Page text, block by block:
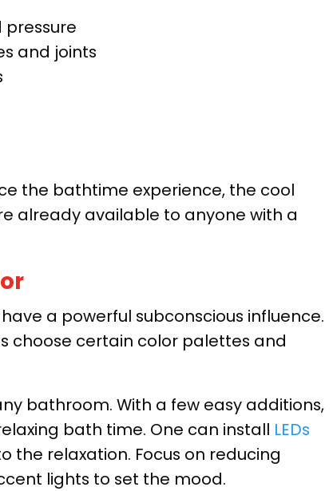
and joints
the bathtime experience, the cool
already available to anyone with a
a powerful subconscious influence.
choose certain color palettes and
bathroom. With a few easy additions,
bath time. One can install LEDs
the relaxation. Focus on reducing
lights to set the mood.